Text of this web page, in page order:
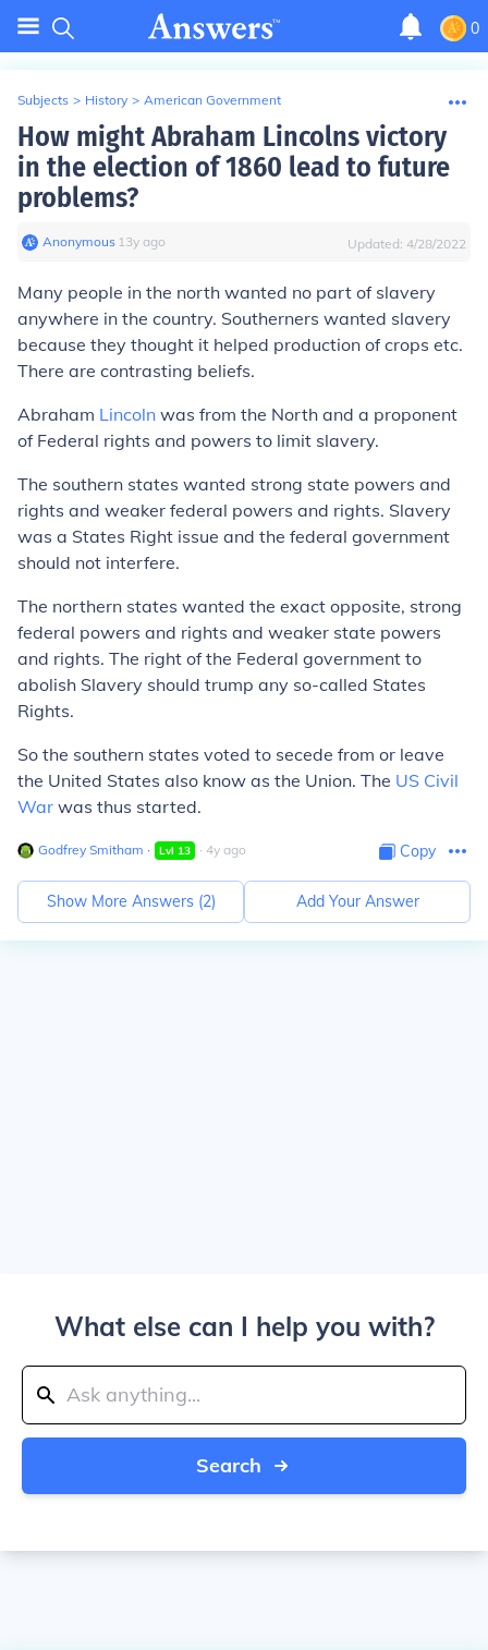
0
Subjects > History > American Government
How might Abraham Lincolns victory
in the election of 1860 lead to future
problems?
Anonymous∙ 13y ago Updated: 4/28/2022
Many people in the north wanted no part of slavery
anywhere in the country. Southerners wanted slavery
because they thought it helped production of crops etc.
There are contrasting beliefs.
Abraham Lincoln was from the North and a proponent
of Federal rights and powers to limit slavery.
The southern states wanted strong state powers and
rights and weaker federal powers and rights. Slavery
was a States Right issue and the federal government
should not interfere.
The northern states wanted the exact opposite, strong
federal powers and rights and weaker state powers
and rights. The right of the Federal government to
abolish Slavery should trump any so-called States
Rights.
So the southern states voted to secede from or leave
the United States also know as the Union. The US Civil
War was thus started.
Godfrey Smitham ∙ Lvl 13 ∙ 4y ago Copy
Show More Answers (2) Add Your Answer
What else can I help you with?
Search